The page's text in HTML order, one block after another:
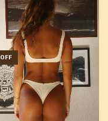
OFF